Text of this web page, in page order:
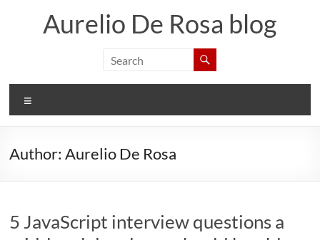
Aurelio De Rosa blog
Author:Aurelio De Rosa
5 JavaScript interview questions a